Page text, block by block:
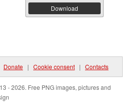
Download
Donate | Cookie consent | Contacts
- 2026. Free PNG images, pictures and